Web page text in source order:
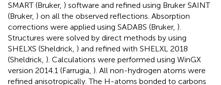
SMART (Bruker, ) software and refined using Bruker SAINT
(Bruker, ) on all the observed reflections. Absorption
corrections were applied using SADABS (Bruker, ).
Structures were solved by direct methods by using
SHELXS (Sheldrick, ) and refined with SHELXL 2018
(Sheldrick, ). Calculations were performed using WinGX
version 2014.1 (Farrugia, ). All non-hydrogen atoms were
refined anisotropically. The H-atoms bonded to carbons